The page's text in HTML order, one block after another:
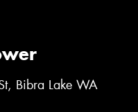
Bibra Lake WA